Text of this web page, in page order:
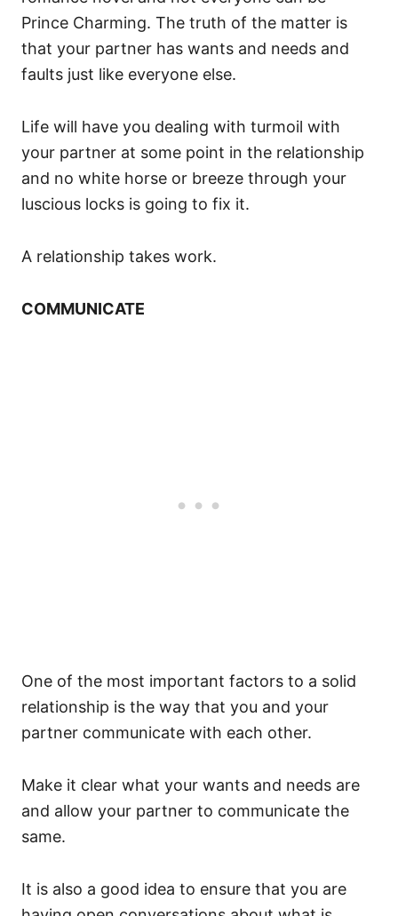
Prince Charming. The truth of the matter is
that your partner has wants and needs and
faults just like everyone else.
Life will have you dealing with turmoil with
your partner at some point in the relationship
and no white horse or breeze through your
luscious locks is going to fix it.
A relationship takes work.
COMMUNICATE
One of the most important factors to a solid
relationship is the way that you and your
partner communicate with each other.
Make it clear what your wants and needs are
and allow your partner to communicate the
same.
It is also a good idea to ensure that you are